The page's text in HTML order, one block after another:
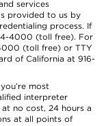
services
provided to us by
process. If
4000 (toll free). For
(toll free) or TTY
of California at 916-
most
interpreter
no cost, 24 hours a
at all points of